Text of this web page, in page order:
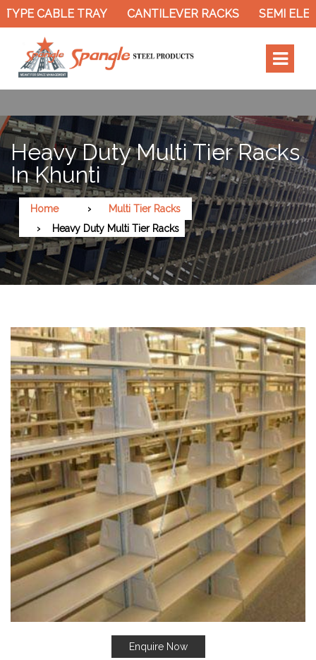
CABLE TRAY CANTILEVER RACKS SEMI
Heavy Duty Multi Tier Racks
In Khunti
Home
Multi Tier Racks
Heavy Duty Multi Tier Racks
Enquire Now